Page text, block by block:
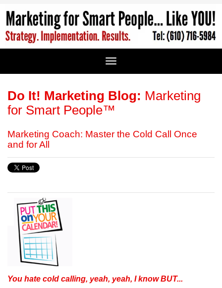
Do It! Marketing Blog: Marketing
for Smart People™
Marketing Coach: Master the Cold Call Once
and for All
You hate cold calling, yeah, yeah, I know BUT...